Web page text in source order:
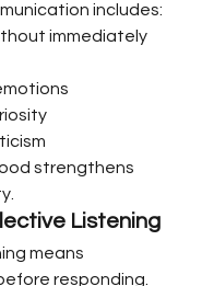
includes:
immediately
strengthens
Listening
means
responding.